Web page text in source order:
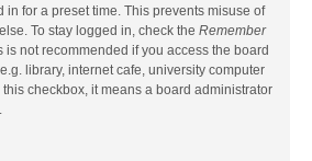
for a preset time. This prevents misuse of
To stay logged in, check the Remember
is not recommended if you access the board
library, internet cafe, university computer
this checkbox, it means a board administrator